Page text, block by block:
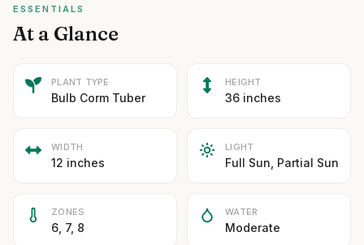
ESSENTIALS
At a Glance
PLANT TYPE
Bulb Corm Tuber
HEIGHT
36 inches
WIDTH
12 inches
LIGHT
Full Sun, Partial Sun
ZONES
6, 7, 8
WATER
Moderate